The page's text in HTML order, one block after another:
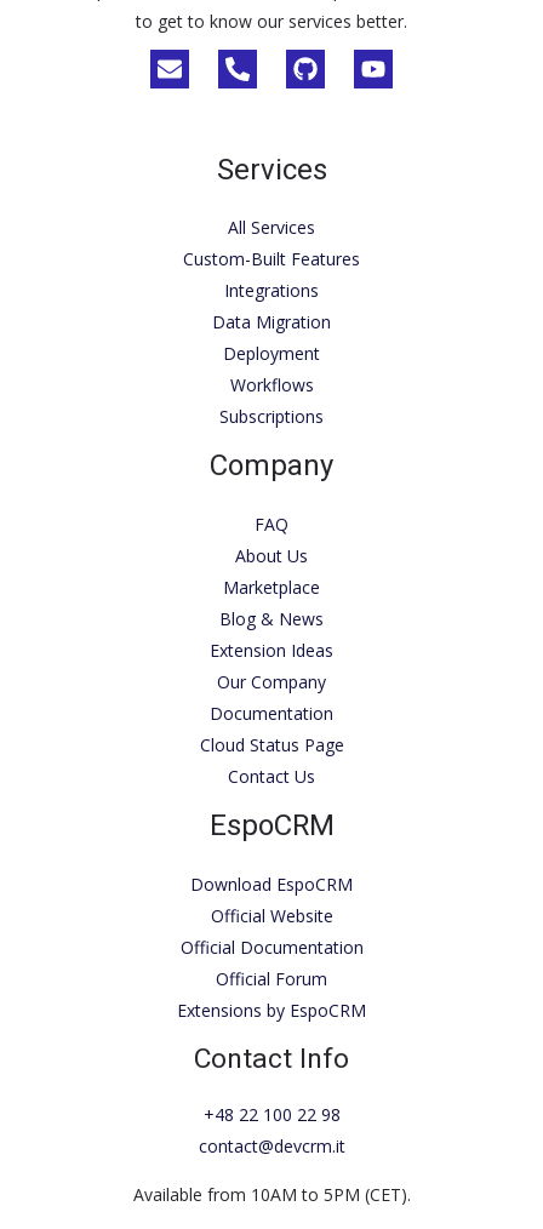
to get to know our services better.
Services
All Services
Custom-Built Features
Integrations
Data Migration
Deployment
Workflows
Subscriptions
Company
FAQ
About Us
Marketplace
Blog & News
Extension Ideas
Our Company
Documentation
Cloud Status Page
Contact Us
EspoCRM
Download EspoCRM
Official Website
Official Documentation
Official Forum
Extensions by EspoCRM
Contact Info
+48 22 100 22 98
contact@devcrm.it
Available from 10AM to 5PM (CET).